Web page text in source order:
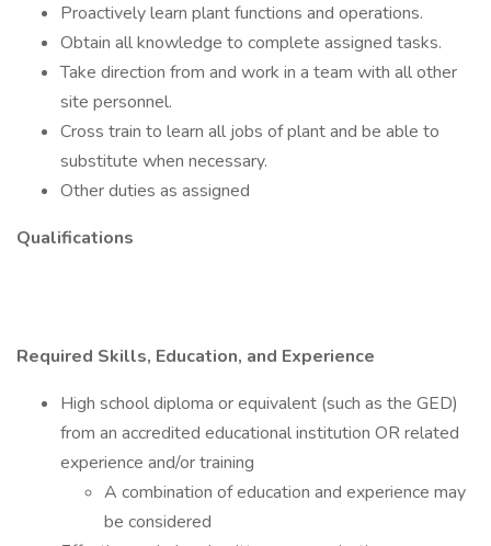
Proactively learn plant functions and operations.
Obtain all knowledge to complete assigned tasks.
Take direction from and work in a team with all other
site personnel.
Cross train to learn all jobs of plant and be able to
substitute when necessary.
Other duties as assigned
Qualifications
Required Skills, Education, and Experience
High school diploma or equivalent (such as the GED)
from an accredited educational institution OR related
experience and/or training
A combination of education and experience may
be considered